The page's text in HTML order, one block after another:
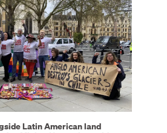
Latin American land